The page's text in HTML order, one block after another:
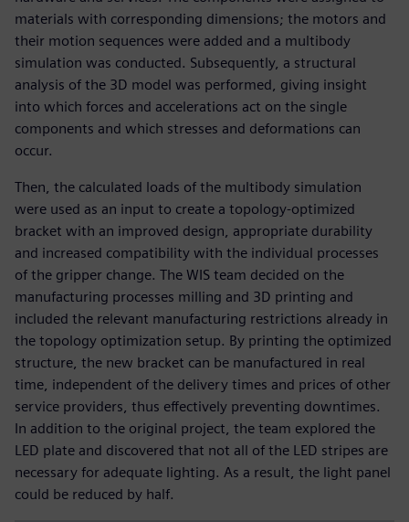
materials with corresponding dimensions; the motors and
their motion sequences were added and a multibody
simulation was conducted. Subsequently, a structural
analysis of the 3D model was performed, giving insight
into which forces and accelerations act on the single
components and which stresses and deformations can
occur.
Then, the calculated loads of the multibody simulation
were used as an input to create a topology-optimized
bracket with an improved design, appropriate durability
and increased compatibility with the individual processes
of the gripper change. The WIS team decided on the
manufacturing processes milling and 3D printing and
included the relevant manufacturing restrictions already in
the topology optimization setup. By printing the optimized
structure, the new bracket can be manufactured in real
time, independent of the delivery times and prices of other
service providers, thus effectively preventing downtimes.
In addition to the original project, the team explored the
LED plate and discovered that not all of the LED stripes are
necessary for adequate lighting. As a result, the light panel
could be reduced by half.